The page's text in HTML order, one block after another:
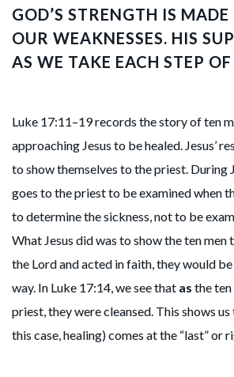
GOD’S STRENGTH IS
OUR WEAKNESSES. HIS
AS WE TAKE EACH STEP
Luke 17:11–19 records the story of ten
approaching Jesus to be healed. Jesus’
to show themselves to the priest. During
goes to the priest to be examined when
to determine the sickness, not to be
What Jesus did was to show the ten men
the Lord and acted in faith, they would
way. In Luke 17:14, we see that as the
priest, they were cleansed. This shows
this case, healing) comes at the “last” or